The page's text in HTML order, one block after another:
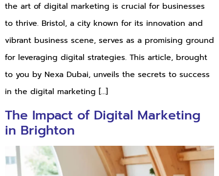
the art of digital marketing is crucial for businesses
to thrive. Bristol, a city known for its innovation and
vibrant business scene, serves as a promising ground
for leveraging digital strategies. This article, brought
to you by Nexa Dubai, unveils the secrets to success
in the digital marketing […]
The Impact of Digital Marketing
in Brighton